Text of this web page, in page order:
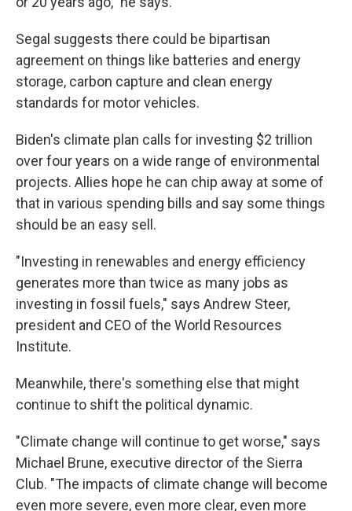
Segal suggests there could be bipartisan
agreement on things like batteries and energy
storage, carbon capture and clean energy
standards for motor vehicles.
Biden's climate plan calls for investing $2 trillion
over four years on a wide range of environmental
projects. Allies hope he can chip away at some of
that in various spending bills and say some things
should be an easy sell.
"Investing in renewables and energy efficiency
generates more than twice as many jobs as
investing in fossil fuels," says Andrew Steer,
president and CEO of the World Resources
Institute.
Meanwhile, there's something else that might
continue to shift the political dynamic.
"Climate change will continue to get worse," says
Michael Brune, executive director of the Sierra
Club. "The impacts of climate change will become
even more severe, even more clear, even more